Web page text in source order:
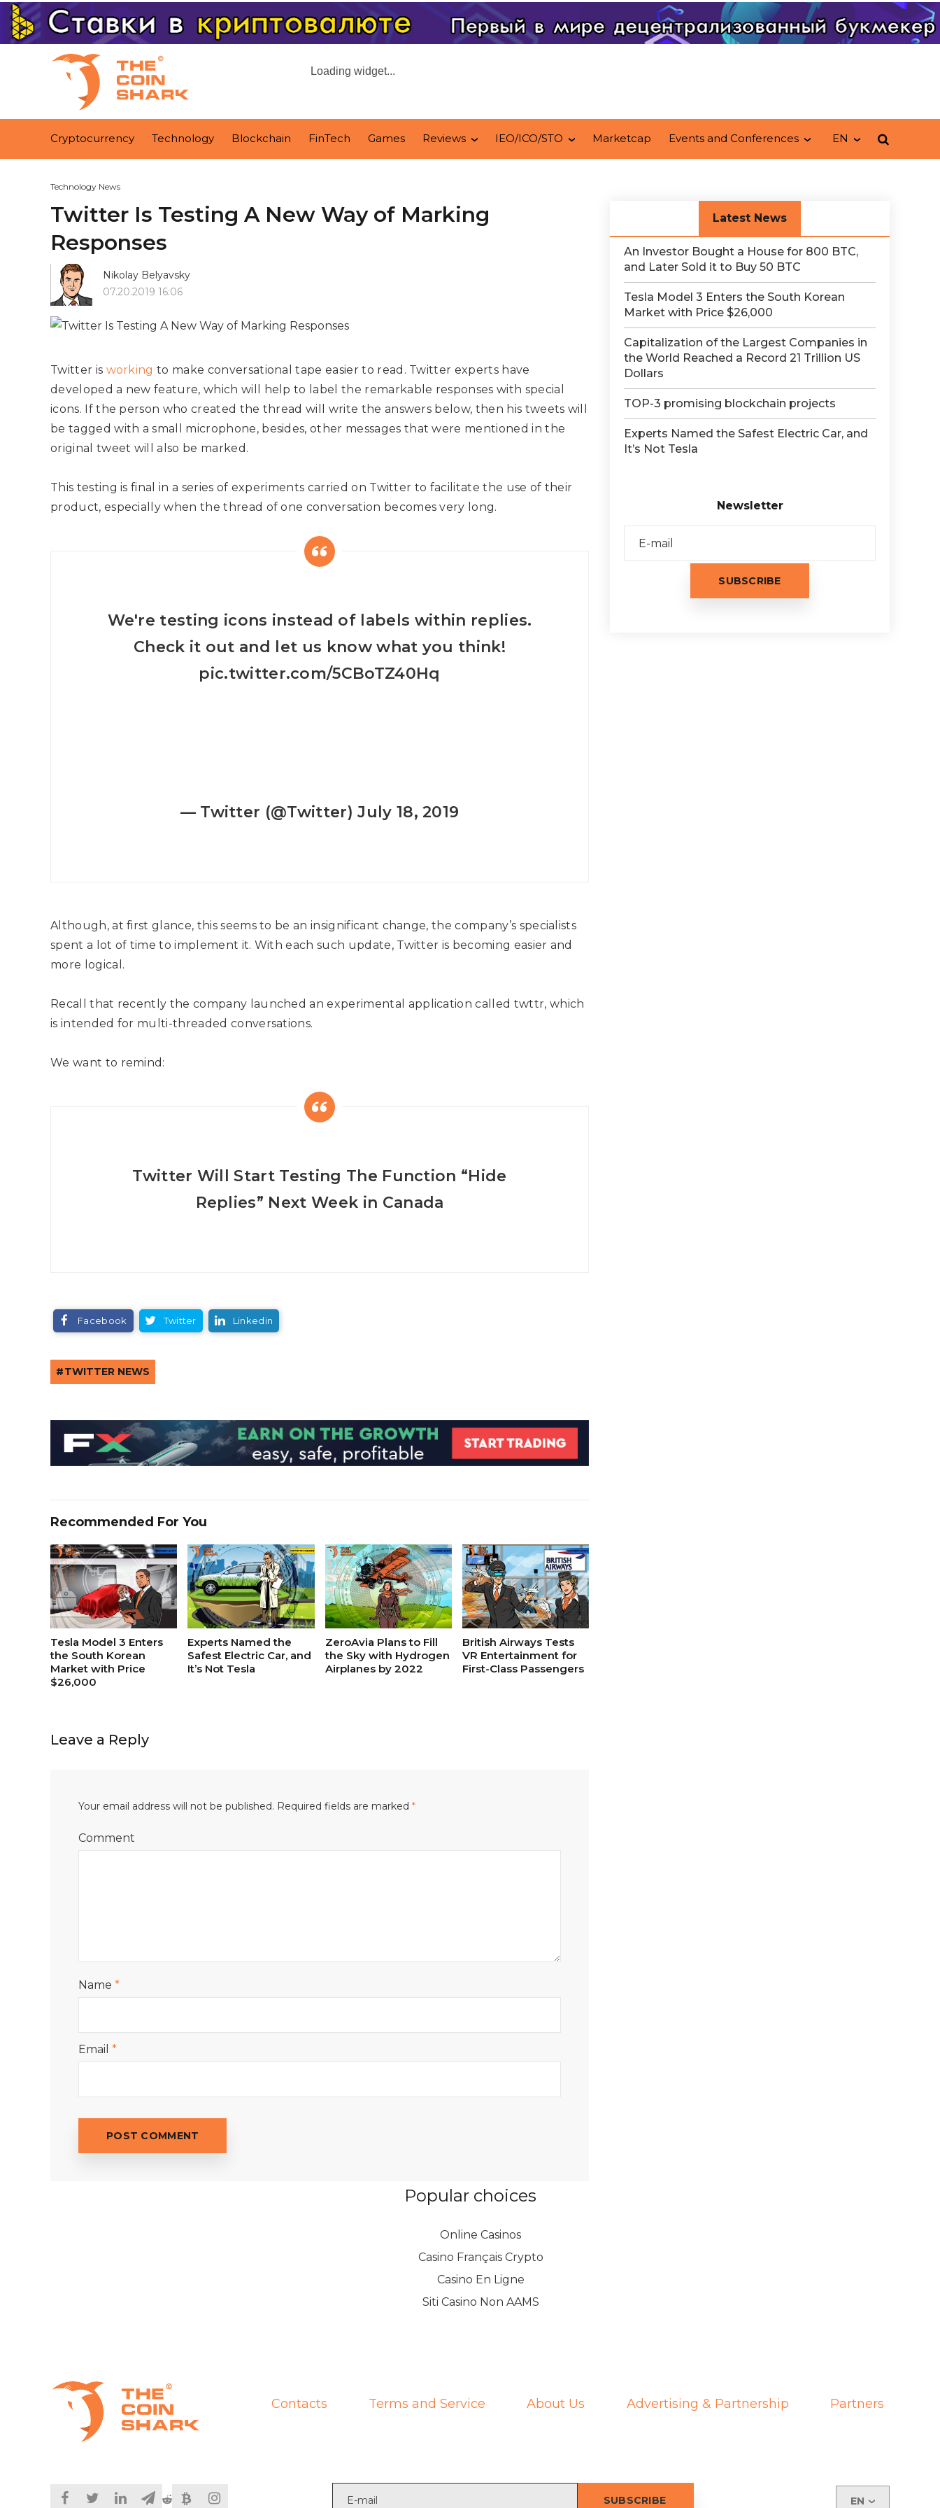
Loading widget...
Cryptocurrency Technology Blockchain FinTech Games Reviews IEO/ICO/STO Marketcap Events and Conferences EN
Technology News
Twitter Is Testing A New Way of Marking
Responses
Nikolay Belyavsky
07.20.2019 16:06
Twitter is workingto make conversational tape easier to read. Twitter experts have
developed a new feature, which will help to label the remarkable responses with special
icons. If the person who created the thread will write the answers below, then his tweets will
be tagged with a small microphone, besides, other messages that were mentioned in the
original tweet will also be marked.
This testing is final in a series of experiments carried on Twitter to facilitate the use of their
product, especially when the thread of one conversation becomes very long.
We're testing icons instead of labels within replies.
Check it out and let us know what you think!
pic.twitter.com/5CBoTZ40Hq
— Twitter (@Twitter)July 18, 2019
Although, at first glance, this seems to be an insignificant change, the company’s specialists
spent a lot of time to implement it. With each such update, Twitter is becoming easier and
more logical.
Recall that recently the company launched an experimental application called twttr, which
is intended for multi-threaded conversations.
We want to remind:
Twitter Will Start Testing The Function “Hide
Replies” Next Week in Canada
Facebook Twitter Linkedin
TWITTER NEWS
Recommended For You
Tesla Model 3 Enters
the South Korean
Market with Price
$26,000
Experts Named the
Safest Electric Car, and
It’s Not Tesla
ZeroAvia Plans to Fill
the Sky with Hydrogen
Airplanes by 2022
British Airways Tests
VR Entertainment for
First-Class Passengers
Leave a Reply
Your email address will not be published. Required fields are marked *
Comment
Name *
Email *
Latest News
An Investor Bought a House for 800 BTC,
and Later Sold it to Buy 50 BTC
Tesla Model 3 Enters the South Korean
Market with Price $26,000
Capitalization of the Largest Companies in
the World Reached a Record 21 Trillion US
Dollars
TOP-3 promising blockchain projects
Experts Named the Safest Electric Car, and
It’s Not Tesla
Newsletter
Popular choices
Online Casinos
Casino Français Crypto
Casino En Ligne
Siti Casino Non AAMS
Contacts Terms and Service About Us Advertising & Partnership Partners
EN